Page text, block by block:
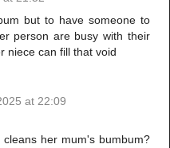
but to have someone to
person are busy with their
niece can fill that void
at 22:09
her mum's bumbum?